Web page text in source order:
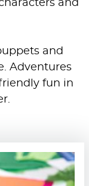
and
and
Adventures
fun in